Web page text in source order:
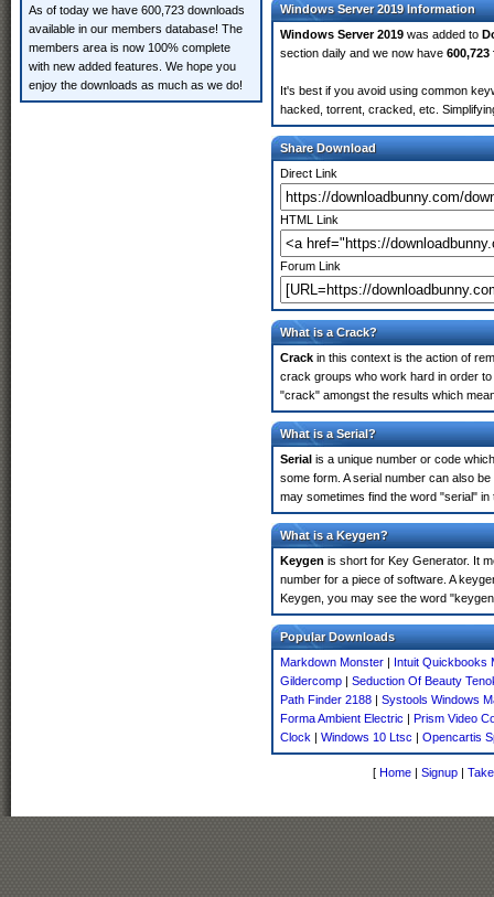
As of today we have 600,723 downloads
available in our members database! The
members area is now 100% complete
with new added features. We hope you
enjoy the downloads as much as we do!
Windows Server 2019 Information
Windows Server 2019 was added to
section daily and we now have 600,723
It's best if you avoid using common
hacked, torrent, cracked, etc.
Share Download
Direct Link
HTML Link
Forum Link
What is a Crack?
Crack in this context is the action of
crack groups who work hard in order
"crack" amongst the results which
What is a Serial?
Serial is a unique number or code
some form. A serial number can also
may sometimes find the word "serial"
What is a Keygen?
Keygen is short for Key Generator. It
number for a piece of software. A
Keygen, you may see the word
Popular Downloads
Markdown Monster | Intuit Quickbooks
Gildercomp | Seduction Of Beauty
Path Finder 2188 | Systools Windows
Forma Ambient Electric | Prism Video
Clock | Windows 10 Ltsc | Opencartis
[ Home | Signup |